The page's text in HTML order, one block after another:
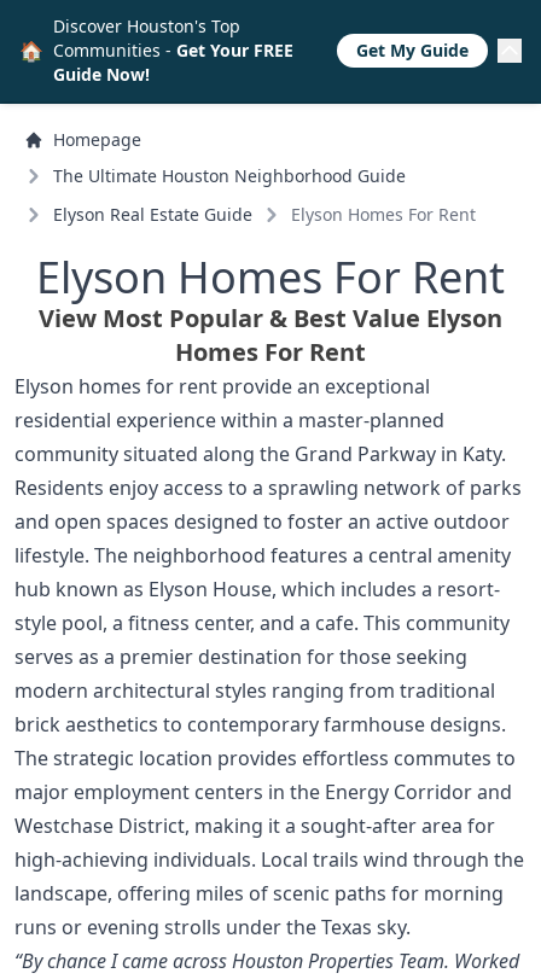
Homepage
The Ultimate Houston Neighborhood Guide
Elyson Real Estate Guide
Elyson Homes For Rent
Elyson Homes For Rent
View Most Popular & Best Value Elyson
Homes For Rent
Elyson homes for rent provide an exceptional
residential experience within a master-planned
community situated along the Grand Parkway in Katy.
Residents enjoy access to a sprawling network of parks
and open spaces designed to foster an active outdoor
lifestyle. The neighborhood features a central amenity
hub known as Elyson House, which includes a resort-
style pool, a fitness center, and a cafe. This community
serves as a premier destination for those seeking
modern architectural styles ranging from traditional
brick aesthetics to contemporary farmhouse designs.
The strategic location provides effortless commutes to
major employment centers in the Energy Corridor and
Westchase District, making it a sought-after area for
high-achieving individuals. Local trails wind through the
landscape, offering miles of scenic paths for morning
runs or evening strolls under the Texas sky.
“By chance I came across Houston Properties Team. Worked
🏠
Discover Houston's Top
Communities - Get Your FREE
Guide Now!
Get My Guide